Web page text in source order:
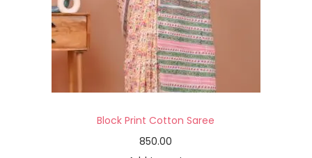
Block Print Cotton Saree
850.00